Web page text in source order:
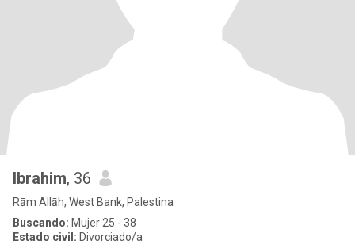
Ibrahim, 36
Rām Allāh, West Bank, Palestina
Buscando: Mujer 25 - 38
Estado civil: Divorciado/a